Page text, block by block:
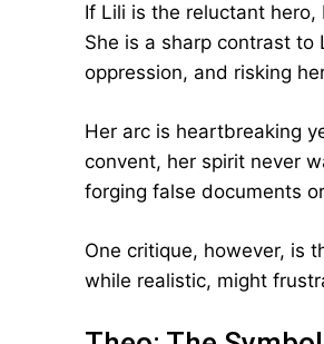
If Lili is the reluctant
She is a sharp contrast to
oppression, and risking
Her arc is heartbreaking
convent, her spirit never
forging false documents
One critique, however, is
while realistic, might